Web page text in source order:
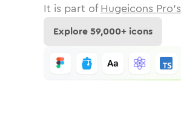
It is part of Hugeicons Pro's
Explore59,000+ icons